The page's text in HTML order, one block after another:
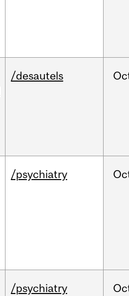
/desautels
/psychiatry
/psychiatry